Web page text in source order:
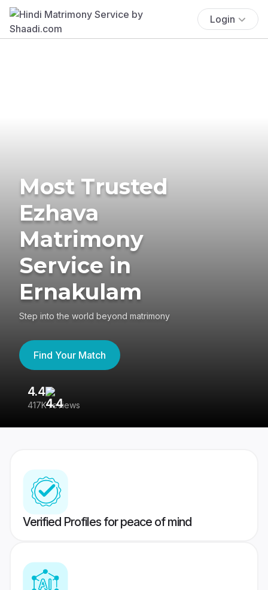
Login
Most Trusted
Ezhava
Matrimony
Service in
Ernakulam
Step into the world beyond matrimony
Find Your Match
4.4
417K reviews
Verified Profiles for peace of mind